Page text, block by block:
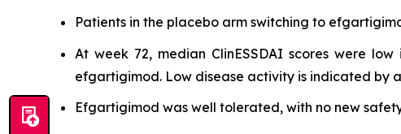
Patients in the placebo arm switching to
At week 72, median ClinESSDAI scores were
efgartigimod. Low disease activity is indicated by a
Efgartigimod was well tolerated, with no new